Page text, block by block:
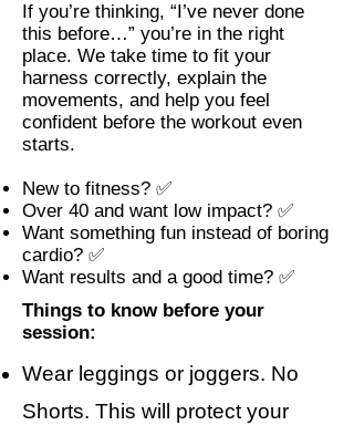
If you’re thinking, “I’ve never done
this before…” you’re in the right
place. We take time to fit your
harness correctly, explain the
movements, and help you feel
confident before the workout even
starts.
New to fitness? ✅
Over 40 and want low impact? ✅
Want something fun instead of boring
cardio? ✅
Want results and a good time? ✅
Things to know before your
session:
Wear leggings or joggers. No
Shorts. This will protect your